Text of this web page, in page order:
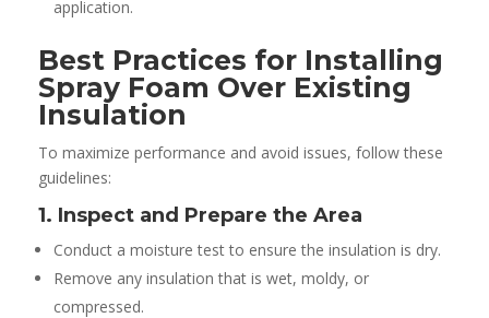
application.
Best Practices for Installing
Spray Foam Over Existing
Insulation
To maximize performance and avoid issues, follow these
guidelines:
1. Inspect and Prepare the Area
Conduct a moisture test to ensure the insulation is dry.
Remove any insulation that is wet, moldy, or
compressed.